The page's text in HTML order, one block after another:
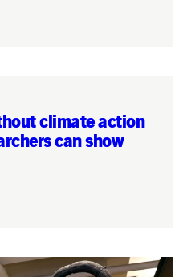
climate action
can show